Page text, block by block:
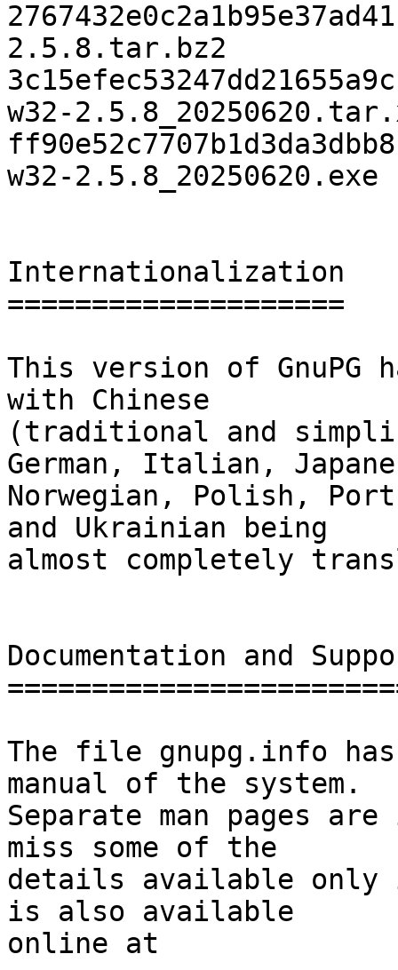
2.5.8.tar.bz2
w32-
w32-2.5.8_20250620.exe
Internationalization
====================
This version of GnuPG
with Chinese
(traditional and
German, Italian,
Norwegian, Polish,
and Ukrainian being
almost completely
Documentation and
The file gnupg.info
manual of the system.
Separate man pages
miss some of the
details available only
is also available
online at